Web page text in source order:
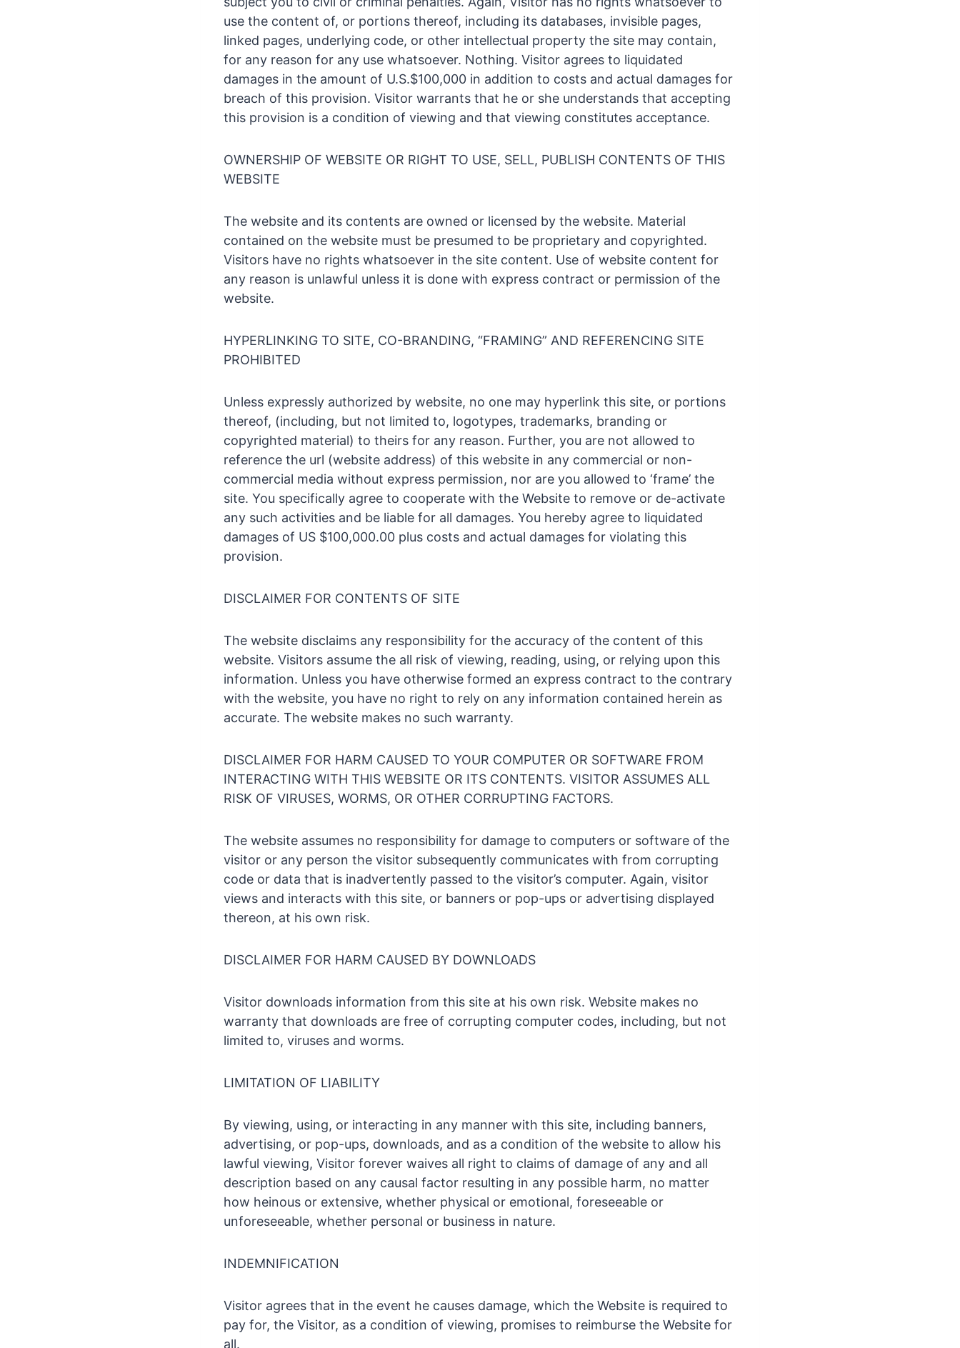
use the content of, or portions thereof, including its databases, invisible pages,
linked pages, underlying code, or other intellectual property the site may contain,
for any reason for any use whatsoever. Nothing. Visitor agrees to liquidated
damages in the amount of U.S.$100,000 in addition to costs and actual damages for
breach of this provision. Visitor warrants that he or she understands that accepting
this provision is a condition of viewing and that viewing constitutes acceptance.
OWNERSHIP OF WEBSITE OR RIGHT TO USE, SELL, PUBLISH CONTENTS OF THIS
WEBSITE
The website and its contents are owned or licensed by the website. Material
contained on the website must be presumed to be proprietary and copyrighted.
Visitors have no rights whatsoever in the site content. Use of website content for
any reason is unlawful unless it is done with express contract or permission of the
website.
HYPERLINKING TO SITE, CO-BRANDING, “FRAMING” AND REFERENCING SITE
PROHIBITED
Unless expressly authorized by website, no one may hyperlink this site, or portions
thereof, (including, but not limited to, logotypes, trademarks, branding or
copyrighted material) to theirs for any reason. Further, you are not allowed to
reference the url (website address) of this website in any commercial or non-
commercial media without express permission, nor are you allowed to ‘frame’ the
site. You specifically agree to cooperate with the Website to remove or de-activate
any such activities and be liable for all damages. You hereby agree to liquidated
damages of US $100,000.00 plus costs and actual damages for violating this
provision.
DISCLAIMER FOR CONTENTS OF SITE
The website disclaims any responsibility for the accuracy of the content of this
website. Visitors assume the all risk of viewing, reading, using, or relying upon this
information. Unless you have otherwise formed an express contract to the contrary
with the website, you have no right to rely on any information contained herein as
accurate. The website makes no such warranty.
DISCLAIMER FOR HARM CAUSED TO YOUR COMPUTER OR SOFTWARE FROM
INTERACTING WITH THIS WEBSITE OR ITS CONTENTS. VISITOR ASSUMES ALL
RISK OF VIRUSES, WORMS, OR OTHER CORRUPTING FACTORS.
The website assumes no responsibility for damage to computers or software of the
visitor or any person the visitor subsequently communicates with from corrupting
code or data that is inadvertently passed to the visitor’s computer. Again, visitor
views and interacts with this site, or banners or pop-ups or advertising displayed
thereon, at his own risk.
DISCLAIMER FOR HARM CAUSED BY DOWNLOADS
Visitor downloads information from this site at his own risk. Website makes no
warranty that downloads are free of corrupting computer codes, including, but not
limited to, viruses and worms.
LIMITATION OF LIABILITY
By viewing, using, or interacting in any manner with this site, including banners,
advertising, or pop-ups, downloads, and as a condition of the website to allow his
lawful viewing, Visitor forever waives all right to claims of damage of any and all
description based on any causal factor resulting in any possible harm, no matter
how heinous or extensive, whether physical or emotional, foreseeable or
unforeseeable, whether personal or business in nature.
INDEMNIFICATION
Visitor agrees that in the event he causes damage, which the Website is required to
pay for, the Visitor, as a condition of viewing, promises to reimburse the Website for
all.